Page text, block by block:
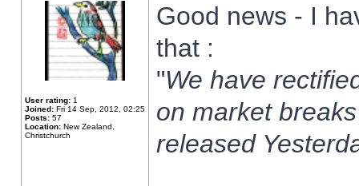
User rating: 1
Joined: Fri 14 Sep, 2012, 02:25
Posts: 57
Location: New Zealand,
Christchurch
Good news - I
that :
"We have
on market
released